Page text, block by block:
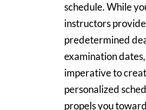
schedule. While
instructors
predetermined
examination
imperative to
personalized
propels you